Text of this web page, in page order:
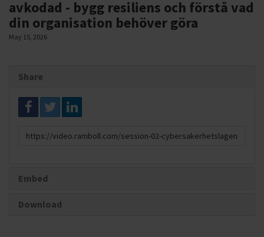
avkodad - bygg resiliens och förstå vad
din organisation behöver göra
May 15, 2026
Share
Link
Embed
Download